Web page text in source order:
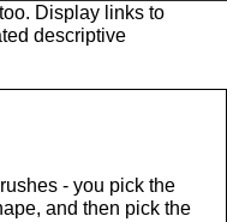
Display links to
descriptive
- you pick the
and then pick the